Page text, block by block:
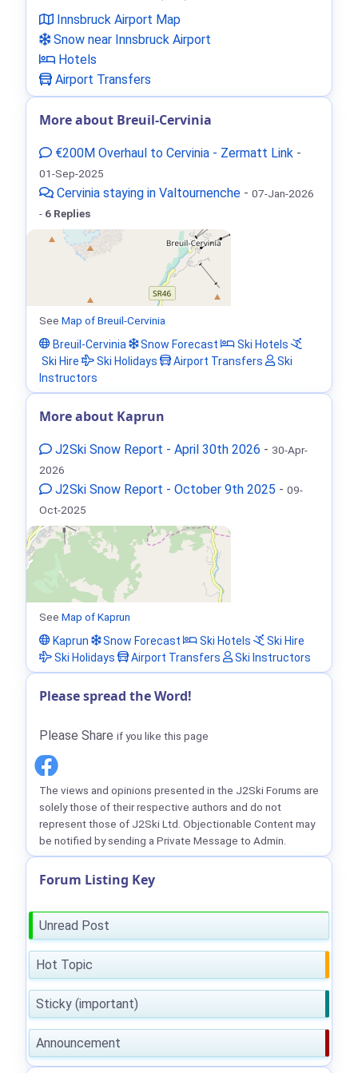
Innsbruck Airport Map
Snow near Innsbruck Airport
Hotels
Airport Transfers
More about Breuil-Cervinia
€200M Overhaul to Cervinia - Zermatt Link -
01-Sep-2025
Cervinia staying in Valtournenche - 07-Jan-2026
- 6 Replies
See Map of Breuil-Cervinia
Breuil-Cervinia
Snow Forecast
Ski Hotels
Ski Hire
Ski Holidays Airport Transfers
Ski
Instructors
More about Kaprun
J2Ski Snow Report - April 30th 2026 - 30-Apr-
2026
J2Ski Snow Report - October 9th 2025 - 09-
Oct-2025
See Map of Kaprun
Kaprun
Snow Forecast Ski Hotels
Ski Hire
Ski Holidays
Airport Transfers Ski Instructors
Please spread the Word!
Please Share if you like this page
The views and opinions presented in the J2Ski Forums are
solely those of their respective authors and do not
represent those of J2Ski Ltd. Objectionable Content may
be notified by sending a Private Message to Admin.
Forum Listing Key
Unread Post
Hot Topic
Sticky (important)
Announcement